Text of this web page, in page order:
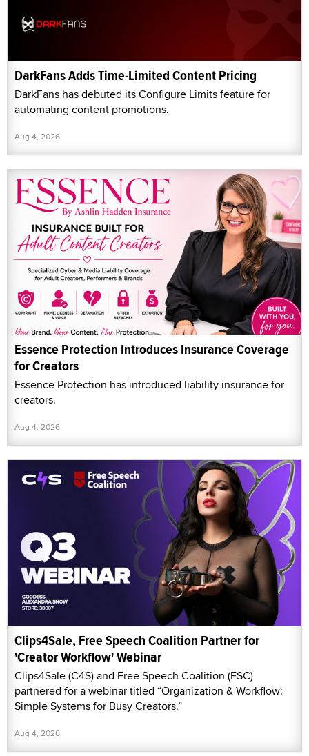
DarkFans Adds Time-Limited Content Pricing
DarkFans has debuted its Configure Limits feature for
automating content promotions.
Aug 4, 2026
Essence Protection Introduces Insurance Coverage
for Creators
Essence Protection has introduced liability insurance for
creators.
Aug 4, 2026
Clips4Sale, Free Speech Coalition Partner for
'Creator Workflow' Webinar
Clips4Sale (C4S) and Free Speech Coalition (FSC)
partnered for a webinar titled “Organization & Workflow:
Simple Systems for Busy Creators.”
Aug 4, 2026